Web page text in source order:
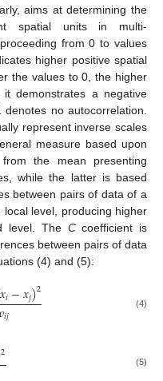
aims at determining the
spatial units in multi-
from 0 to values
higher positive spatial
the values to 0, the higher
demonstrates a negative
no autocorrelation.
represent inverse scales
measure based upon
the mean presenting
while the latter is based
between pairs of data of a
level, producing higher
level. The Ccoefficient is
between pairs of data
(4) and (5):
𝑥𝑖−𝑥𝑗)2
𝑖𝑗 (4)
2 (5)